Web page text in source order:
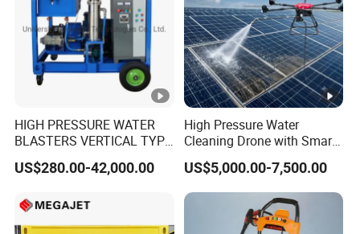
HIGH PRESSURE WATER
BLASTERS VERTICAL TYPE
MODEL 1100BAR-
29007BAR
US$280.00-42,000.00
High Pressure Water
Cleaning Drone with Smart
Navigation for Glass and
Facade Maintenance
US$5,000.00-7,500.00